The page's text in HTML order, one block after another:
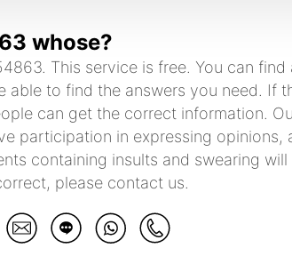
whose?
This service is free. You can
to find the answers you need. If
can get the correct information.
participation in expressing
containing insults and swearing
please contact us.